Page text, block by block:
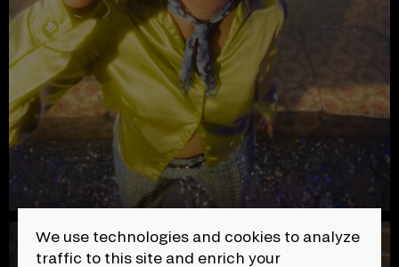
We use technologies and cookies to analyze
traffic to this site and enrich your
SOPFEU | Ashes